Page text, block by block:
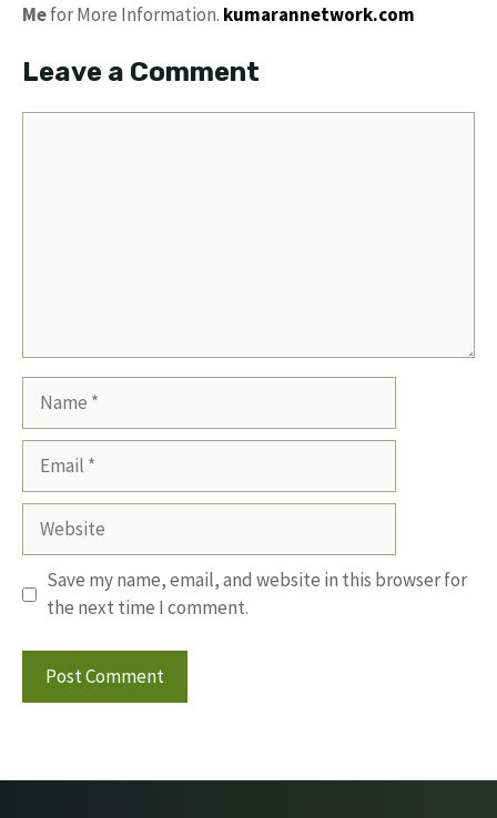
Mefor More Information. kumarannetwork.com
Leave a Comment
Website
Save my name, email, and website in this browser for
the next time I comment.